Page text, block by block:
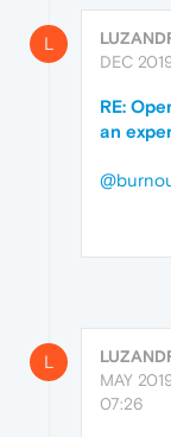
L
DEC
RE:
an
L
MAY
07:26